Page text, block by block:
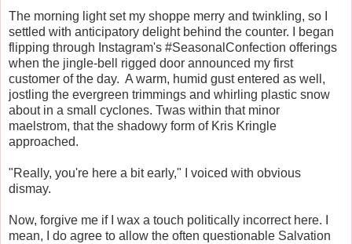
The morning light set my shoppe merry and twinkling, so I
settled with anticipatory delight behind the counter. I began
flipping through Instagram's #SeasonalConfection offerings
when the jingle-bell rigged door announced my first
customer of the day. A warm, humid gust entered as well,
jostling the evergreen trimmings and whirling plastic snow
about in a small cyclones. Twas within that minor
maelstrom, that the shadowy form of Kris Kringle
approached.
"Really, you're here a bit early," I voiced with obvious
dismay.
Now, forgive me if I wax a touch politically incorrect here. I
mean, I do agree to allow the often questionable Salvation